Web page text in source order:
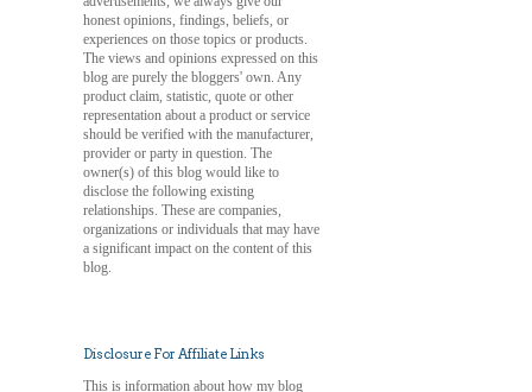
honest opinions, findings, beliefs, or
experiences on those topics or products.
The views and opinions expressed on this
blog are purely the bloggers' own. Any
product claim, statistic, quote or other
representation about a product or service
should be verified with the manufacturer,
provider or party in question. The
owner(s) of this blog would like to
disclose the following existing
relationships. These are companies,
organizations or individuals that may have
a significant impact on the content of this
blog.
Disclosure For Affiliate Links
This is information about how my blog